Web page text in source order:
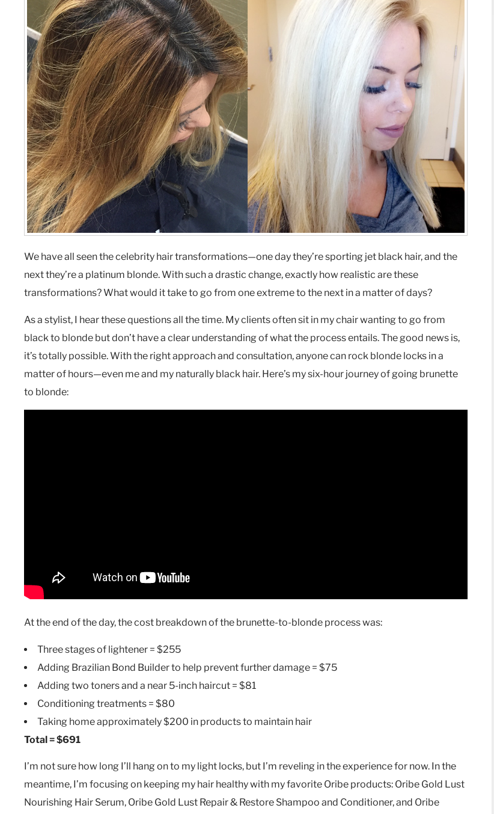
We have all seen the celebrity hair transformations—one day they’re sporting jet black hair, and the
next they’re a platinum blonde. With such a drastic change, exactly how realistic are these
transformations? What would it take to go from one extreme to the next in a matter of days?
As a stylist, I hear these questions all the time. My clients often sit in my chair wanting to go from
black to blonde but don’t have a clear understanding of what the process entails. The good news is,
it’s totally possible. With the right approach and consultation, anyone can rock blonde locks in a
matter of hours—even me and my naturally black hair. Here’s my six-hour journey of going brunette
to blonde:
At the end of the day, the cost breakdown of the brunette-to-blonde process was:
Three stages of lightener = $255
Adding Brazilian Bond Builder to help prevent further damage = $75
Adding two toners and a near 5-inch haircut = $81
Conditioning treatments = $80
Taking home approximately $200 in products to maintain hair
Total = $691
I’m not sure how long I’ll hang on to my light locks, but I’m reveling in the experience for now. In the
meantime, I’m focusing on keeping my hair healthy with my favorite Oribe products: Oribe Gold Lust
Nourishing Hair Serum, Oribe Gold Lust Repair & Restore Shampoo and Conditioner, and Oribe